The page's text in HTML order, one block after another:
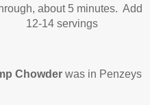
about 5 minutes. Add
12-14 servings
Chowder was in Penzeys